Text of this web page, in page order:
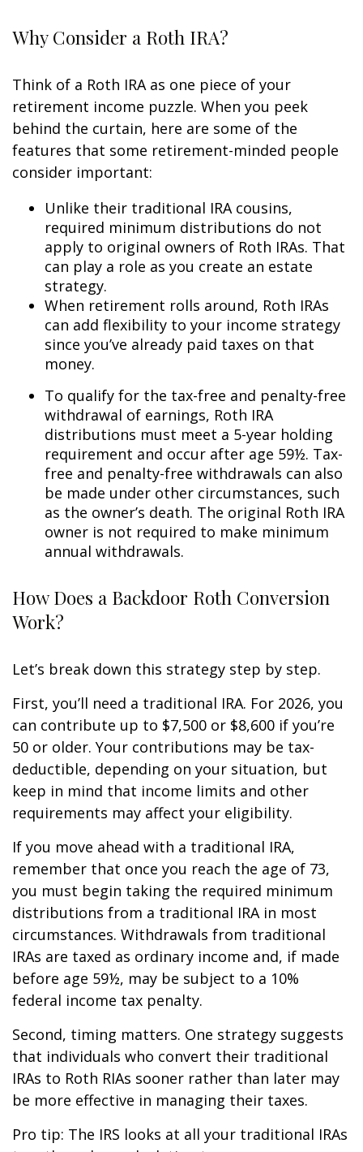
Why Consider a Roth IRA?
Think of a Roth IRA as one piece of your
retirement income puzzle. When you peek
behind the curtain, here are some of the
features that some retirement-minded people
consider important:
Unlike their traditional IRA cousins,
required minimum distributions do not
apply to original owners of Roth IRAs. That
can play a role as you create an estate
strategy.
When retirement rolls around, Roth IRAs
can add flexibility to your income strategy
since you’ve already paid taxes on that
money.
To qualify for the tax-free and penalty-free
withdrawal of earnings, Roth IRA
distributions must meet a 5-year holding
requirement and occur after age 59½. Tax-
free and penalty-free withdrawals can also
be made under other circumstances, such
as the owner’s death. The original Roth IRA
owner is not required to make minimum
annual withdrawals.
How Does a Backdoor Roth Conversion
Work?
Let’s break down this strategy step by step.
First, you’ll need a traditional IRA. For 2026, you
can contribute up to $7,500 or $8,600 if you’re
50 or older. Your contributions may be tax-
deductible, depending on your situation, but
keep in mind that income limits and other
requirements may affect your eligibility.
If you move ahead with a traditional IRA,
remember that once you reach the age of 73,
you must begin taking the required minimum
distributions from a traditional IRA in most
circumstances. Withdrawals from traditional
IRAs are taxed as ordinary income and, if made
before age 59½, may be subject to a 10%
federal income tax penalty.
Second, timing matters. One strategy suggests
that individuals who convert their traditional
IRAs to Roth RIAs sooner rather than later may
be more effective in managing their taxes.
Pro tip: The IRS looks at all your traditional IRAs